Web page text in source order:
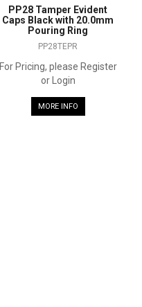
PP28 Tamper Evident
Caps Black with 20.0mm
Pouring Ring
PP28TEPR
For Pricing, please Register
or Login
MORE INFO